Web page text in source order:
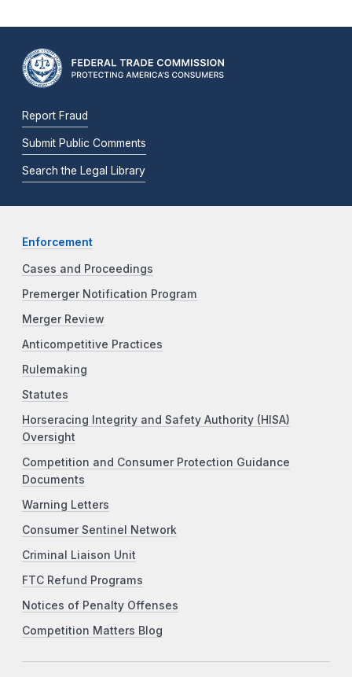
Report Fraud
Submit Public Comments
Search the Legal Library
Enforcement
Cases and Proceedings
Premerger Notification Program
Merger Review
Anticompetitive Practices
Rulemaking
Statutes
Horseracing Integrity and Safety Authority (HISA)
Oversight
Competition and Consumer Protection Guidance
Documents
Warning Letters
Consumer Sentinel Network
Criminal Liaison Unit
FTC Refund Programs
Notices of Penalty Offenses
Competition Matters Blog